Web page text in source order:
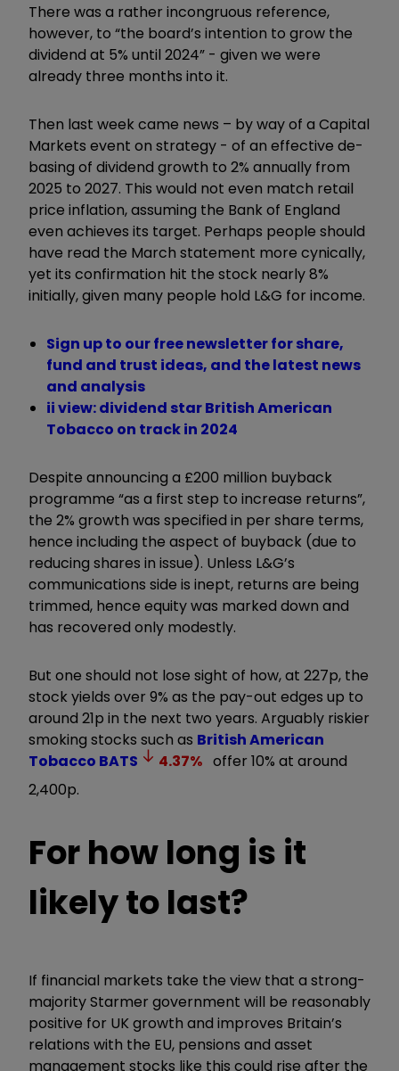
There was a rather incongruous reference,
however, to “the board’s intention to grow the
dividend at 5% until 2024” - given we were
already three months into it.
Then last week came news – by way of a Capital
Markets event on strategy - of an effective de-
basing of dividend growth to 2% annually from
2025 to 2027. This would not even match retail
price inflation, assuming the Bank of England
even achieves its target. Perhaps people should
have read the March statement more cynically,
yet its confirmation hit the stock nearly 8%
initially, given many people hold L&G for income.
Sign up to our free newsletter for share,
fund and trust ideas, and the latest news
and analysis
ii view: dividend star British American
Tobacco on track in 2024
Despite announcing a £200 million buyback
programme “as a first step to increase returns”,
the 2% growth was specified in per share terms,
hence including the aspect of buyback (due to
reducing shares in issue). Unless L&G’s
communications side is inept, returns are being
trimmed, hence equity was marked down and
has recovered only modestly.
But one should not lose sight of how, at 227p, the
stock yields over 9% as the pay-out edges up to
around 21p in the next two years. Arguably riskier
smoking stocks such as British American
Tobacco BATS 4.37% offer 10% at around
2,400p.
For how long is it
likely to last?
If financial markets take the view that a strong-
majority Starmer government will be reasonably
positive for UK growth and improves Britain’s
relations with the EU, pensions and asset
management stocks like this could rise after the